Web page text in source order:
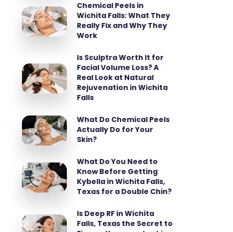
Chemical Peels in
Wichita Falls: What They
Really Fix and Why They
Work
Is Sculptra Worth It for
Facial Volume Loss? A
Real Look at Natural
Rejuvenation in Wichita
Falls
What Do Chemical Peels
Actually Do for Your
Skin?
What Do You Need to
Know Before Getting
Kybella in Wichita Falls,
Texas for a Double Chin?
Is Deep RF in Wichita
Falls, Texas the Secret to